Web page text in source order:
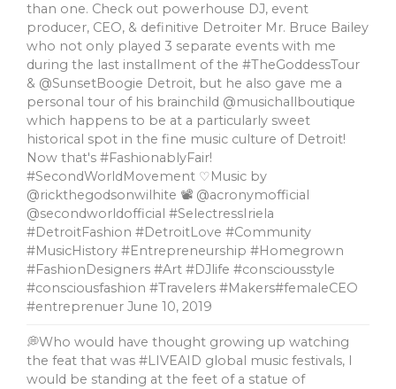
than one. Check out powerhouse DJ, event
producer, CEO, & definitive Detroiter Mr. Bruce Bailey
who not only played 3 separate events with me
during the last installment of the #TheGoddessTour
& @SunsetBoogie Detroit, but he also gave me a
personal tour of his brainchild @musichallboutique
which happens to be at a particularly sweet
historical spot in the fine music culture of Detroit!
Now that's #FashionablyFair!
#SecondWorldMovement ♡Music by
@rickthegodsonwilhite 📽 @acronymofficial
@secondworldofficial #SelectressIriela
#DetroitFashion #DetroitLove #Community
#MusicHistory #Entrepreneurship #Homegrown
#FashionDesigners #Art #DJlife #consciousstyle
#consciousfashion #Travelers #Makers#femaleCEO
#entreprenuer June 10, 2019
💭Who would have thought growing up watching
the feat that was #LIVEAID global music festivals, l
would be standing at the feet of a statue of